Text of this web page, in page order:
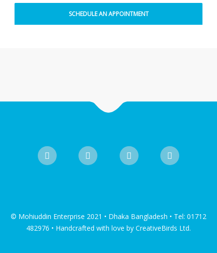
© Mohiuddin Enterprise 2021 • Dhaka Bangladesh • Tel: 01712
482976 • Handcrafted with love by CreativeBirds Ltd.